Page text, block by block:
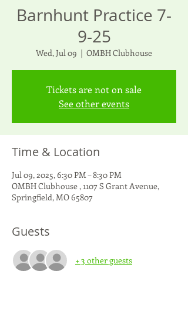
Barnhunt Practice 7-
9-25
Wed, Jul 09
  |
OMBH Clubhouse
Tickets are not on sale
See other events
Time & Location
Jul 09, 2025, 6:30 PM – 8:30 PM
OMBH Clubhouse , 1107 S Grant Avenue,
Springfield, MO 65807
Guests
+ 3 other guests